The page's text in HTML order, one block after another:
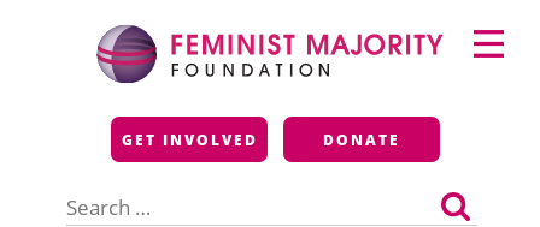
Feminist Majority
Foundation
GET INVOLVED DONATE
for:
Primary
Menu